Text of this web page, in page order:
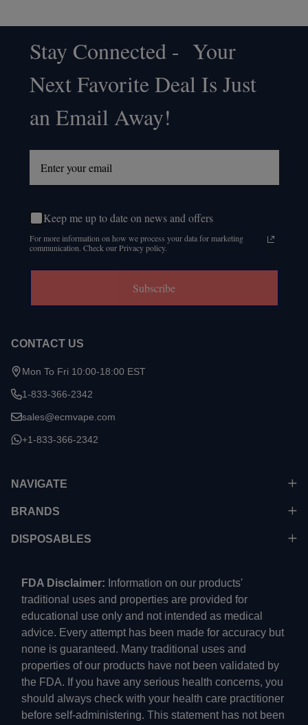
Footer
Start
Stay Connected - Your
Next Favorite Deal Is Just
an Email Away!
Keep me up to date on news and offers
For more information on how we process your data for marketing
communication. Check our Privacy policy.
Subscribe
CONTACT US
Mon To Fri 10:00-18:00 EST
1-833-366-2342
sales@ecmvape.com
+1-833-366-2342
NAVIGATE
BRANDS
DISPOSABLES
FDA Disclaimer: Information on our products'
traditional uses and properties are provided for
educational use only and not intended as medical
advice. Every attempt has been made for accuracy but
none is guaranteed. Many traditional uses and
properties of our products have not been validated by
the FDA. If you have any serious health concerns, you
should always check with your health care practitioner
before self-administering. This statement has not been